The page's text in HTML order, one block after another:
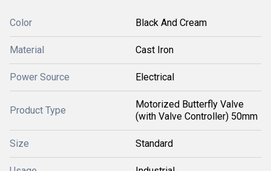
Color Black And Cream
Material Cast Iron
Power Source Electrical
Product Type
Motorized Butterfly Valve
(with Valve Controller) 50mm
Size Standard